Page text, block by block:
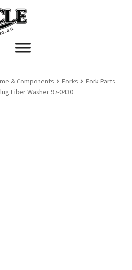
& Components Forks
Fork Parts
Fiber Washer 97-0430